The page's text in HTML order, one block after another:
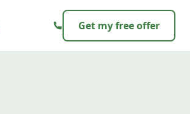
Get my free offer